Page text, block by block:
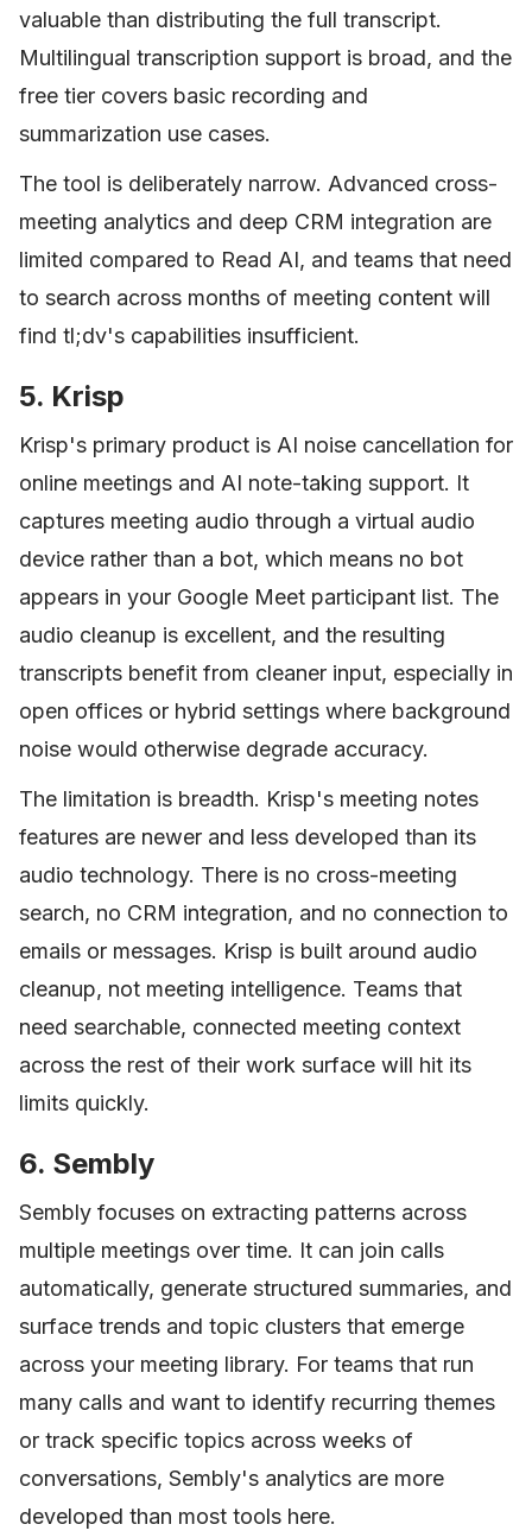
valuable than distributing the full transcript.
Multilingual transcription support is broad, and the
free tier covers basic recording and
summarization use cases.
The tool is deliberately narrow. Advanced cross-
meeting analytics and deep CRM integration are
limited compared to Read AI, and teams that need
to search across months of meeting content will
find tl;dv's capabilities insufficient.
5. Krisp
Krisp's primary product is AI noise cancellation for
online meetings and AI note-taking support. It
captures meeting audio through a virtual audio
device rather than a bot, which means no bot
appears in your Google Meet participant list. The
audio cleanup is excellent, and the resulting
transcripts benefit from cleaner input, especially in
open offices or hybrid settings where background
noise would otherwise degrade accuracy.
The limitation is breadth. Krisp's meeting notes
features are newer and less developed than its
audio technology. There is no cross-meeting
search, no CRM integration, and no connection to
emails or messages. Krisp is built around audio
cleanup, not meeting intelligence. Teams that
need searchable, connected meeting context
across the rest of their work surface will hit its
limits quickly.
6. Sembly
Sembly focuses on extracting patterns across
multiple meetings over time. It can join calls
automatically, generate structured summaries, and
surface trends and topic clusters that emerge
across your meeting library. For teams that run
many calls and want to identify recurring themes
or track specific topics across weeks of
conversations, Sembly's analytics are more
developed than most tools here.